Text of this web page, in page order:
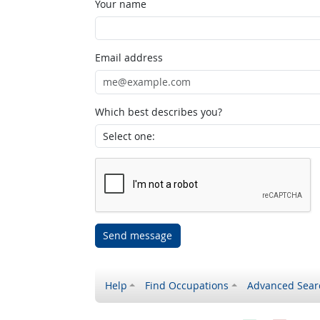
Your name
Email address
Which best describes you?
Send message
Help Find Occupations Advanced